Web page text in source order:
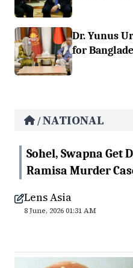
Dr. Yunus
for
/NATIONAL
Sohel, Swapna Get
Ramisa Murder
Lens Asia
8 June, 2026 01:31 AM